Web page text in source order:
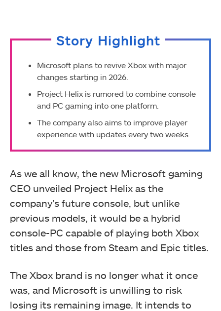
Story Highlight
Microsoft plans to revive Xbox with major
changes starting in 2026.
Project Helix is rumored to combine console
and PC gaming into one platform.
The company also aims to improve player
experience with updates every two weeks.
As we all know, the new Microsoft gaming
CEO unveiled Project Helix as the
company’s future console, but unlike
previous models, it would be a hybrid
console-PC capable of playing both Xbox
titles and those from Steam and Epic titles.
The Xbox brand is no longer what it once
was, and Microsoft is unwilling to risk
losing its remaining image. It intends to